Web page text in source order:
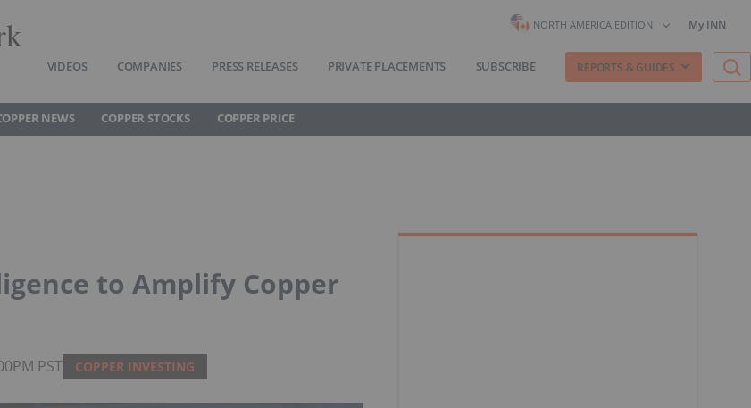
NORTH AMERICA EDITION My INN
VIDEOS COMPANIES PRESS RELEASES PRIVATE PLACEMENTS SUBSCRIBE REPORTS & GUIDES
NEWS COPPER STOCKS COPPER PRICE
to Amplify Copper
PST COPPER INVESTING